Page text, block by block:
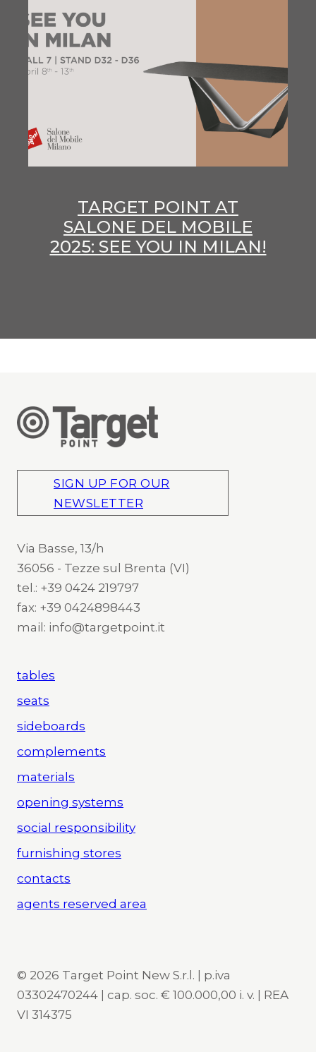
TARGET POINT AT
SALONE DEL MOBILE
2025: SEE YOU IN MILAN!
SIGN UP FOR OUR
NEWSLETTER
Via Basse, 13/h
36056 - Tezze sul Brenta (VI)
tel.: +39 0424 219797
fax: +39 0424898443
mail: info@targetpoint.it
tables
seats
sideboards
complements
materials
opening systems
social responsibility
furnishing stores
contacts
agents reserved area
© 2026 Target Point New S.r.l. | p.iva
03302470244 | cap. soc. € 100.000,00 i. v. | REA
VI 314375